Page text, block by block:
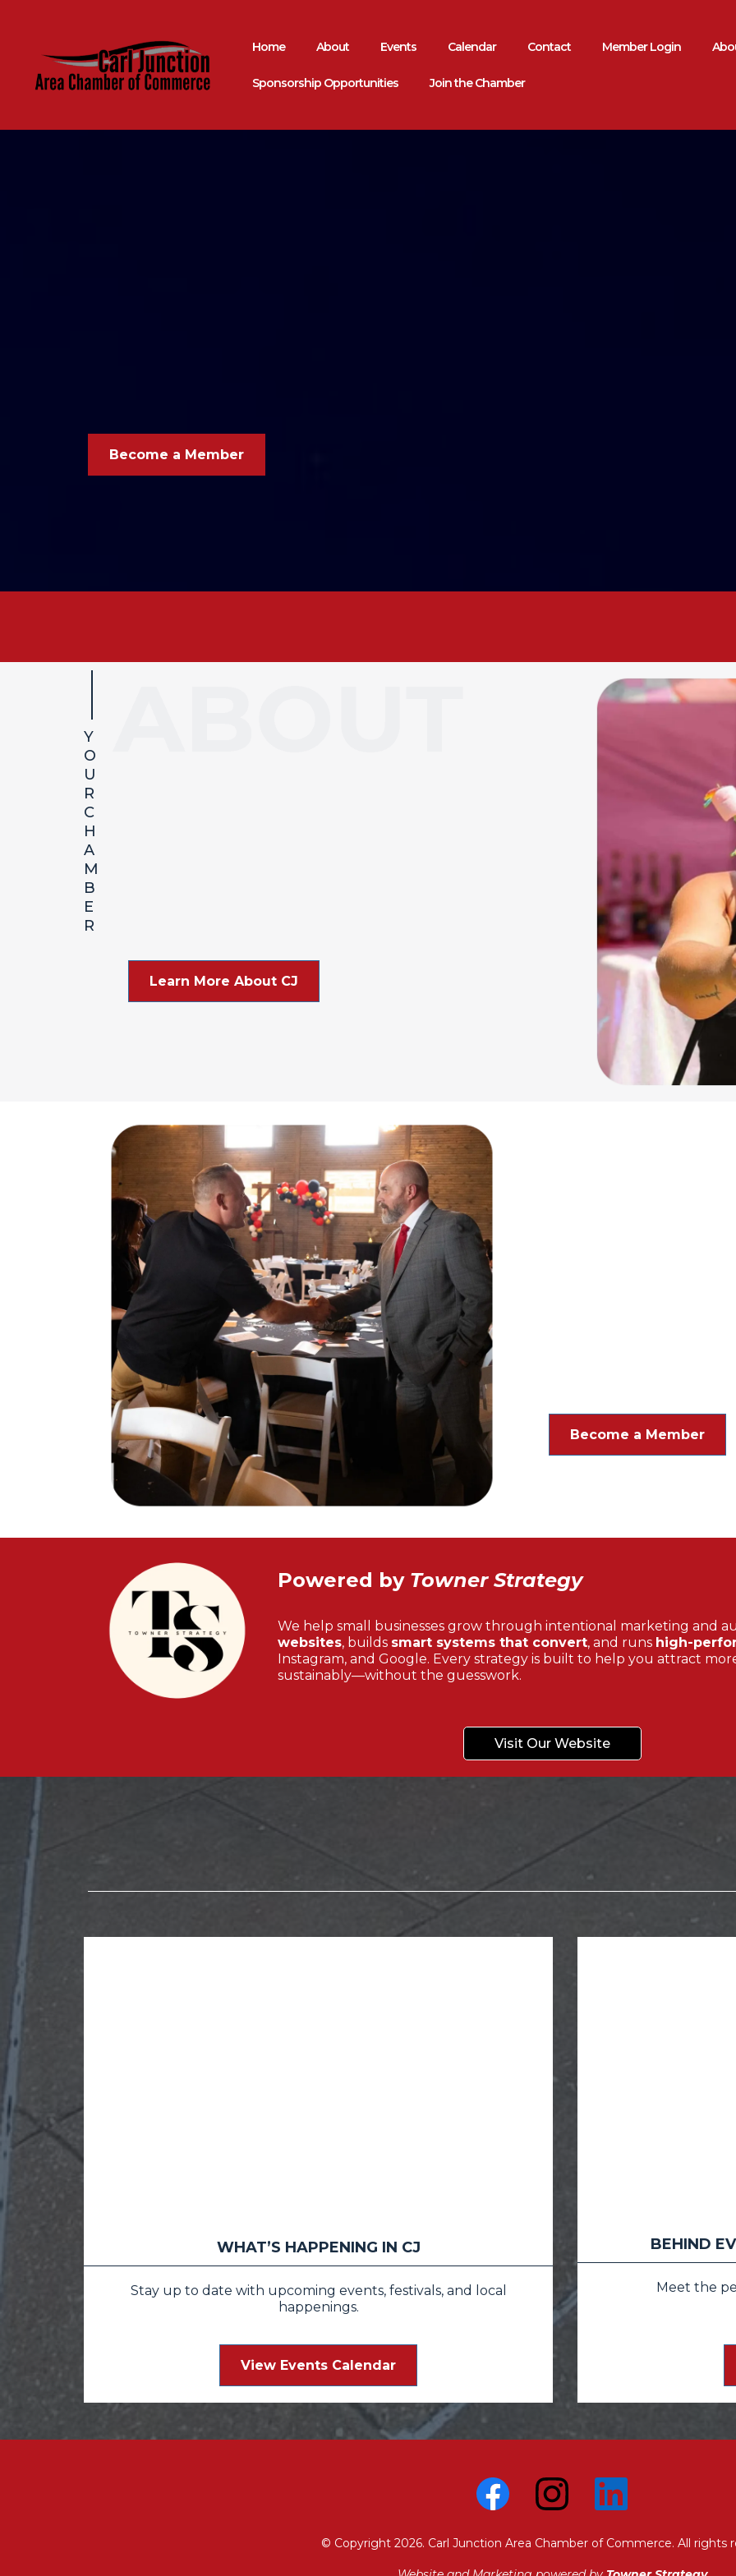
Home About Events Calendar Contact Member Login
Sponsorship Opportunities Join the Chamber
Become a Member
Y
O
U
R
C
H
A
M
B
E
R
Learn More About CJ
Become a Member
Powered by Towner Strategy
We help small businesses grow through intentional marketing and
websites, builds smart systems that convert, and runs high-
Instagram, and Google. Every strategy is built to help you attract
sustainably—without the guesswork.
Visit Our Website
WHAT’S HAPPENING IN CJ
Stay up to date with upcoming events, festivals, and local
happenings.
View Events Calendar
BEHIND
Meet the
© Copyright 2026. Carl Junction Area Chamber of Commerce. All rights